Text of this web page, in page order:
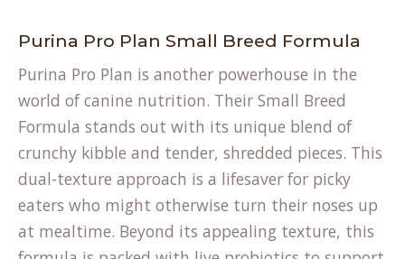
Purina Pro Plan Small Breed Formula
Purina Pro Plan is another powerhouse in the
world of canine nutrition. Their Small Breed
Formula stands out with its unique blend of
crunchy kibble and tender, shredded pieces. This
dual-texture approach is a lifesaver for picky
eaters who might otherwise turn their noses up
at mealtime. Beyond its appealing texture, this